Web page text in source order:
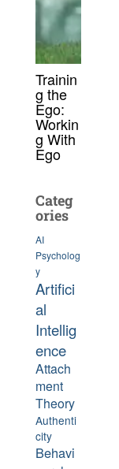
Trainin
g the
Ego:
Workin
g With
Ego
Categ
ories
AI
Psycholog
y
Artifici
al
Intellig
ence
Attach
ment
Theory
Authenti
city
Behavi